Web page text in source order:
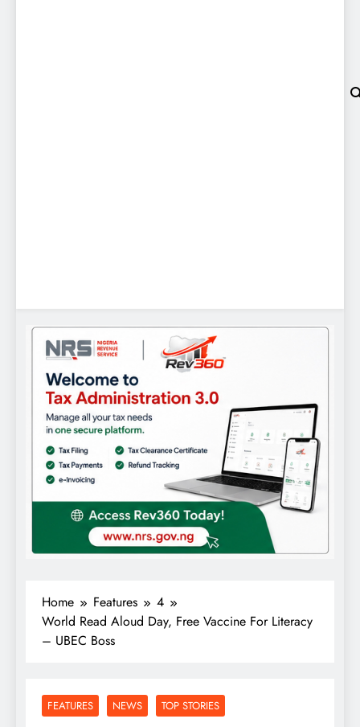
Home Features
4
World Read Aloud Day, Free Vaccine For Literacy
– UBEC Boss
FEATURES NEWS TOP STORIES